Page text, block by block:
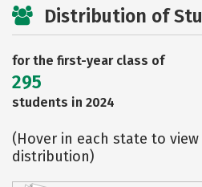
Distribution of
for the first-year class of
295
students in 2024
(Hover in each state to
distribution)